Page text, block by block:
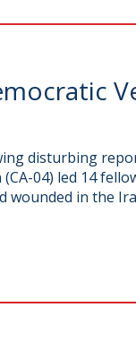
disturbing
04) led 14
wounded in the